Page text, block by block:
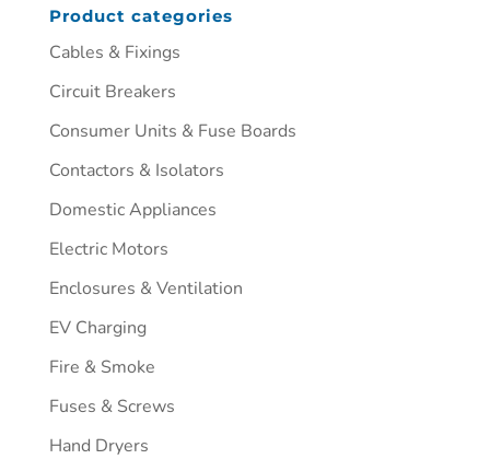
Product categories
Cables & Fixings
Circuit Breakers
Consumer Units & Fuse Boards
Contactors & Isolators
Domestic Appliances
Electric Motors
Enclosures & Ventilation
EV Charging
Fire & Smoke
Fuses & Screws
Hand Dryers